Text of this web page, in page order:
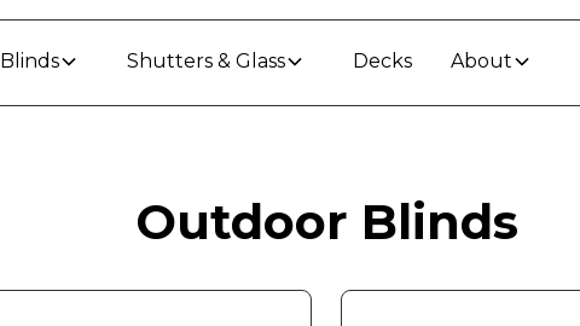
Blinds Shutters & Glass Decks About
Outdoor Blinds